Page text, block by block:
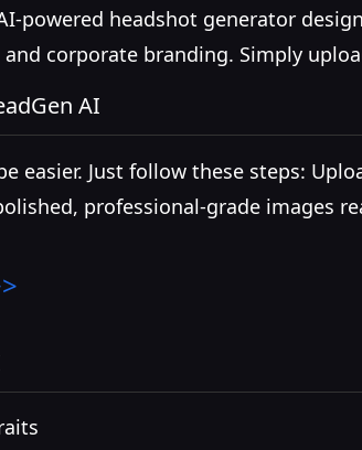
powered headshot generator
corporate branding. Simply
AI
easier. Just follow these steps:
professional-grade images